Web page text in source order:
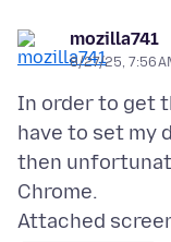
mozilla741
8/27/25, 7:56
In order to get
have to set my
then
Attached